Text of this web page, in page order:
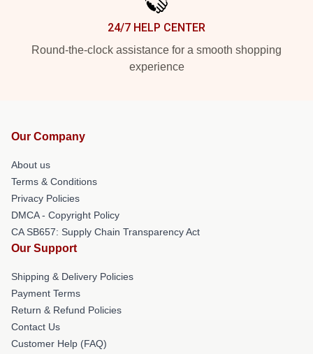
24/7 HELP CENTER
Round-the-clock assistance for a smooth shopping
experience
Our Company
About us
Terms & Conditions
Privacy Policies
DMCA - Copyright Policy
CA SB657: Supply Chain Transparency Act
Our Support
Shipping & Delivery Policies
Payment Terms
Return & Refund Policies
Contact Us
Customer Help (FAQ)